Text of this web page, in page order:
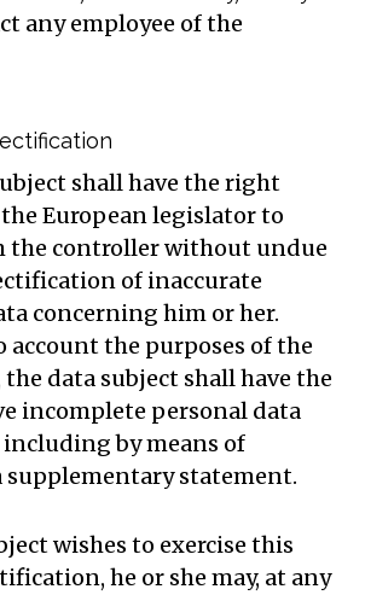
any employee of the
shall have the right
European legislator to
the controller without undue
of inaccurate
concerning him or her.
the purposes of the
the data subject shall have the
incomplete personal data
by means of
supplementary statement.
wishes to exercise this
he or she may, at any